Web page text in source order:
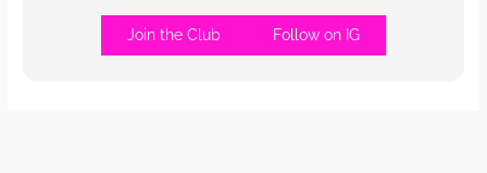
Join the Club Follow on IG